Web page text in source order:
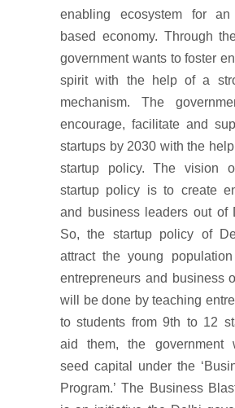
enabling ecosystem for an
based economy. Through
government wants to foster
spirit with the help of a
mechanism. The
encourage, facilitate and
startups by 2030 with the
startup policy. The vision
startup policy is to create
and business leaders out of
So, the startup policy of
attract the young
entrepreneurs and business
will be done by teaching
to students from 9th to 12
aid them, the government
seed capital under the
Program.’ The Business